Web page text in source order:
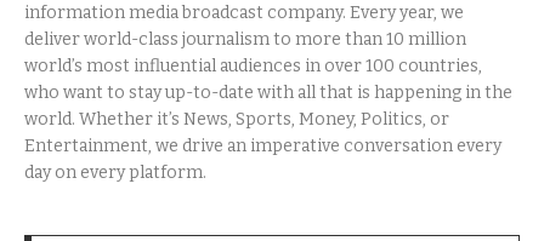
information media broadcast company. Every year, we
deliver world-class journalism to more than 10 million
world’s most influential audiences in over 100 countries,
who want to stay up-to-date with all that is happening in the
world. Whether it’s News, Sports, Money, Politics, or
Entertainment, we drive an imperative conversation every
day on every platform.